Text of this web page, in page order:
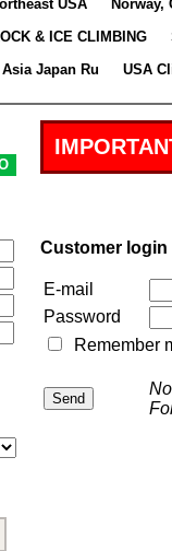
USA
Norway,
& ICE CLIMBING
Japan Ru
USA
Customer login
E-mail
Password
Remember